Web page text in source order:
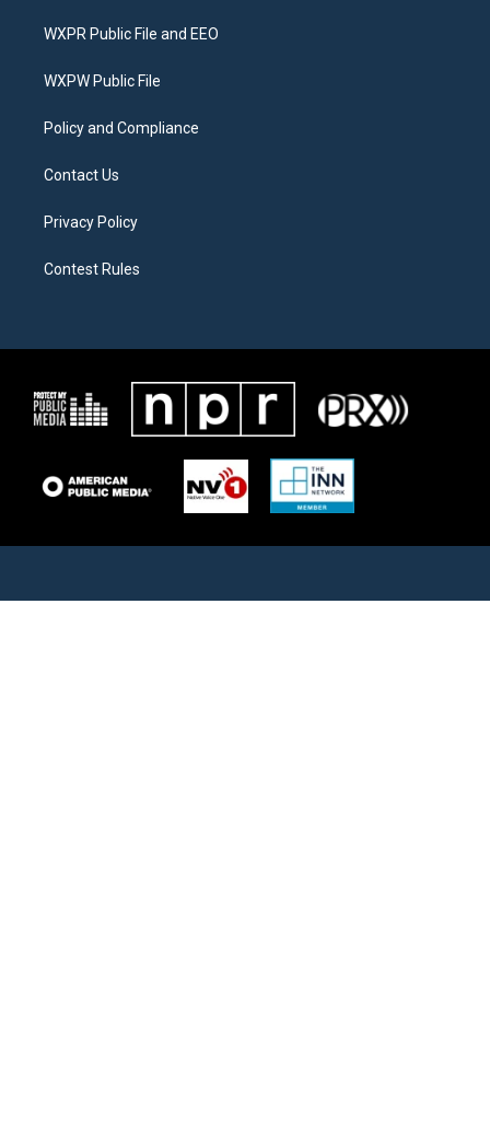
t
e
a
g
a
b
o
WXPR Public File and EEO
WXPW Public File
Policy and Compliance
Contact Us
Privacy Policy
Contest Rules